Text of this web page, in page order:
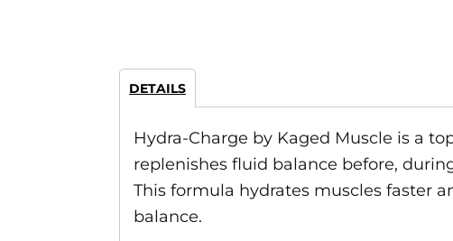
DETAILS
Hydra-Charge by Kaged Muscle is a
replenishes fluid balance before,
This formula hydrates muscles faster
balance.